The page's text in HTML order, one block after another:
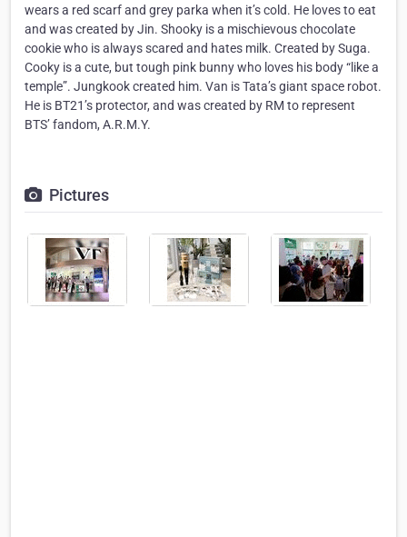
wears a red scarf and grey parka when it’s cold. He loves to eat
and was created by Jin. Shooky is a mischievous chocolate
cookie who is always scared and hates milk. Created by Suga.
Cooky is a cute, but tough pink bunny who loves his body “like a
temple”. Jungkook created him. Van is Tata’s giant space robot.
He is BT21’s protector, and was created by RM to represent
BTS’ fandom, A.R.M.Y.
Pictures